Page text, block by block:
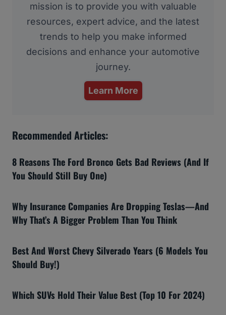
mission is to provide you with valuable
resources, expert advice, and the latest
trends to help you make informed
decisions and enhance your automotive
journey.
Learn More
Recommended Articles:
8 Reasons The Ford Bronco Gets Bad Reviews (And If
You Should Still Buy One)
Why Insurance Companies Are Dropping Teslas—And
Why That’s A Bigger Problem Than You Think
Best And Worst Chevy Silverado Years (6 Models You
Should Buy!)
Which SUVs Hold Their Value Best (Top 10 For 2024)